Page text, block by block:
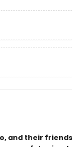
and their